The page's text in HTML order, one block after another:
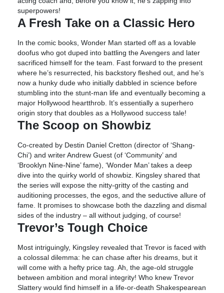
superpowers!
A Fresh Take on a Classic Hero
In the comic books, Wonder Man started off as a lovable
doofus who got duped into battling the Avengers and later
sacrificed himself for the team. Fast forward to the present
where he’s resurrected, his backstory fleshed out, and he’s
now a hunky dude who initially dabbled in science before
stumbling into the stunt-man life and eventually becoming a
major Hollywood heartthrob. It’s essentially a superhero
origin story that doubles as a Hollywood success tale!
The Scoop on Showbiz
Co-created by Destin Daniel Cretton (director of ‘Shang-
Chi’) and writer Andrew Guest (of ‘Community’ and
‘Brooklyn Nine-Nine’ fame), ‘Wonder Man’ takes a deep
dive into the quirky world of showbiz. Kingsley shared that
the series will expose the nitty-gritty of the casting and
auditioning processes, the egos, and the seductive allure of
fame. It promises to showcase both the dazzling and dismal
sides of the industry – all without judging, of course!
Trevor’s Tough Choice
Most intriguingly, Kingsley revealed that Trevor is faced with
a colossal dilemma: he can chase after his dreams, but it
will come with a hefty price tag. Ah, the age-old struggle
between ambition and moral integrity! Who knew Trevor
Slattery would find himself in a life-or-death Shakespearean